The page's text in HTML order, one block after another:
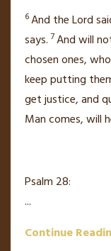
6And the Lord
says. 7And will
chosen ones,
keep putting
get justice, and
Mancomes,will
Psalm 28:
...
Continue